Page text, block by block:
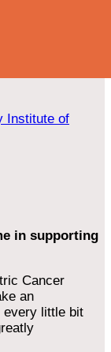
Institute of
in supporting
Cancer
an
every little bit